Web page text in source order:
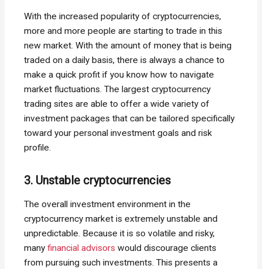
With the increased popularity of cryptocurrencies,
more and more people are starting to trade in this
new market. With the amount of money that is being
traded on a daily basis, there is always a chance to
make a quick profit if you know how to navigate
market fluctuations. The largest cryptocurrency
trading sites are able to offer a wide variety of
investment packages that can be tailored specifically
toward your personal investment goals and risk
profile.
3. Unstable cryptocurrencies
The overall investment environment in the
cryptocurrency market is extremely unstable and
unpredictable. Because it is so volatile and risky,
manyfinancial advisors would discourage clients
from pursuing such investments. This presents a